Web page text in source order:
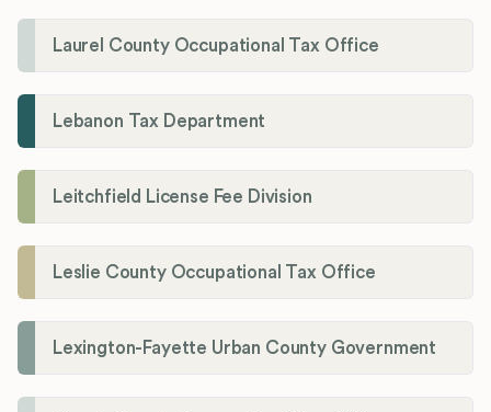
Laurel County Occupational Tax Office
Lebanon Tax Department
Leitchfield License Fee Division
Leslie County Occupational Tax Office
Lexington-Fayette Urban County Government